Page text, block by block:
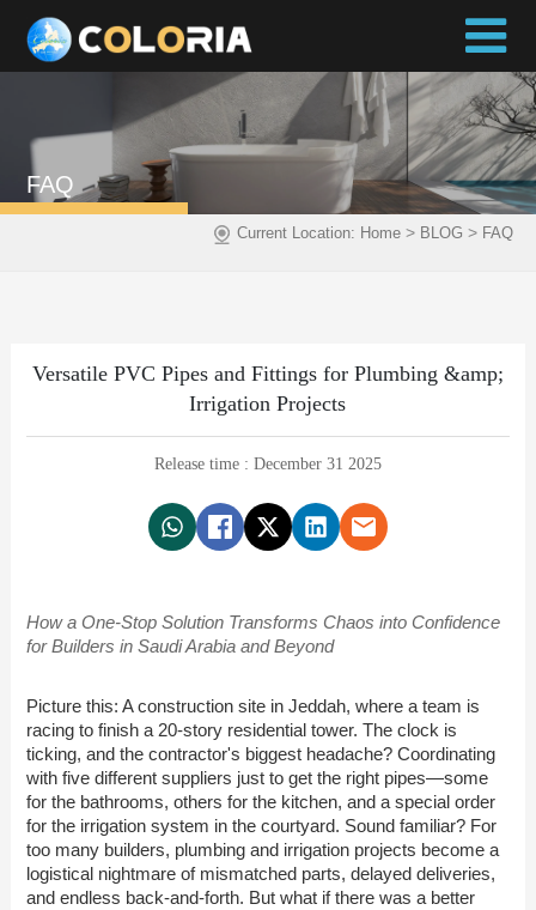
FAQ
Current Location: Home> BLOG > FAQ
Versatile PVC Pipes and Fittings for Plumbing &amp;
Irrigation Projects
Release time : December 31 2025
How a One-Stop Solution Transforms Chaos into Confidence
for Builders in Saudi Arabia and Beyond
Picture this: A construction site in Jeddah, where a team is
racing to finish a 20-story residential tower. The clock is
ticking, and the contractor's biggest headache? Coordinating
with five different suppliers just to get the right pipes—some
for the bathrooms, others for the kitchen, and a special order
for the irrigation system in the courtyard. Sound familiar? For
too many builders, plumbing and irrigation projects become a
logistical nightmare of mismatched parts, delayed deliveries,
and endless back-and-forth. But what if there was a better